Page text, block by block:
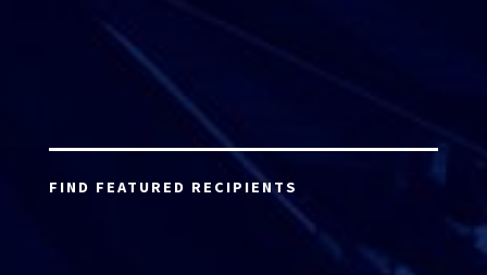
FIND FEATURED RECIPIENTS